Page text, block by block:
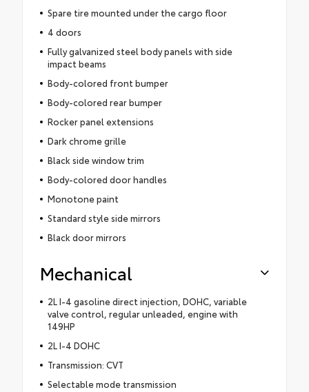
Spare tire mounted under the cargo floor
4 doors
Fully galvanized steel body panels with side
impact beams
Body-colored front bumper
Body-colored rear bumper
Rocker panel extensions
Dark chrome grille
Black side window trim
Body-colored door handles
Monotone paint
Standard style side mirrors
Black door mirrors
Mechanical
2L I-4 gasoline direct injection, DOHC, variable
valve control, regular unleaded, engine with
149HP
2L I-4 DOHC
Transmission: CVT
Selectable mode transmission